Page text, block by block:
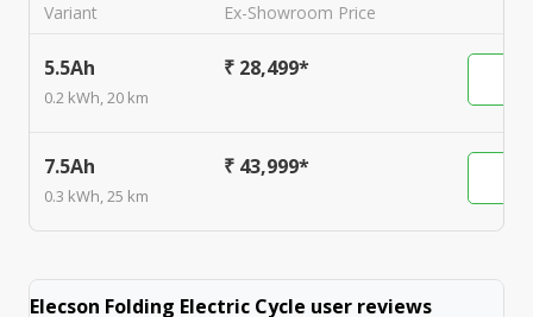
Variant Ex-Showroom Price
5.5Ah
0.2 kWh, 20 km
₹ 28,499*
7.5Ah
0.3 kWh, 25 km
₹ 43,999*
Elecson Folding Electric Cycle user reviews